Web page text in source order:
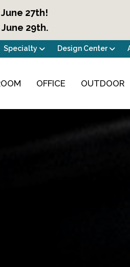
27th!
29th.
Specialty Design Center
OFFICE OUTDOOR